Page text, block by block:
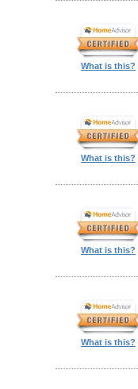
What is this?
What is this?
What is this?
What is this?